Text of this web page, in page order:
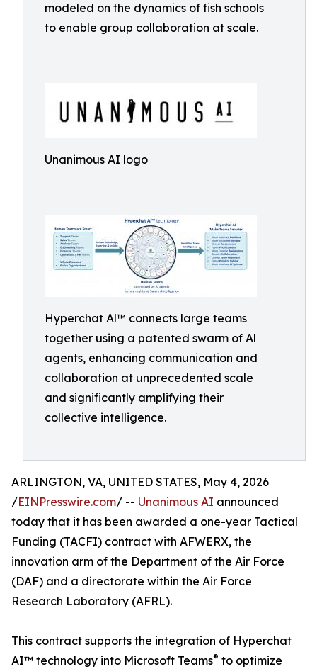
modeled on the dynamics of fish schools
to enable group collaboration at scale.
Unanimous AI logo
Hyperchat Al™ connects large teams
together using a patented swarm of Al
agents, enhancing communication and
collaboration at unprecedented scale
and significantly amplifying their
collective intelligence.
ARLINGTON, VA, UNITED STATES, May 4, 2026
/EINPresswire.com/ -- Unanimous AI announced
today that it has been awarded a one-year Tactical
Funding (TACFI) contract with AFWERX, the
innovation arm of the Department of the Air Force
(DAF) and a directorate within the Air Force
Research Laboratory (AFRL).
This contract supports the integration of Hyperchat
AI™ technology into Microsoft Teams® to optimize